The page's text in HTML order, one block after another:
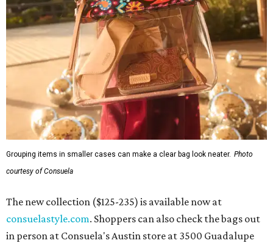
Grouping items in smaller cases can make a clear bag look neater. Photo
courtesy of Consuela
The new collection ($125-235) is available now at
consuelastyle.com. Shoppers can also check the bags out
in person at Consuela's Austin store at 3500 Guadalupe